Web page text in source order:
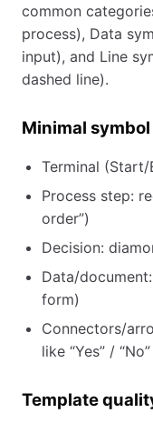
common
process), Data
input), and Line
dashed line).
Minimal
Terminal
Process step:
order”)
Decision:
Data/
form)
Connectors/
like “Yes” / “No”
Template